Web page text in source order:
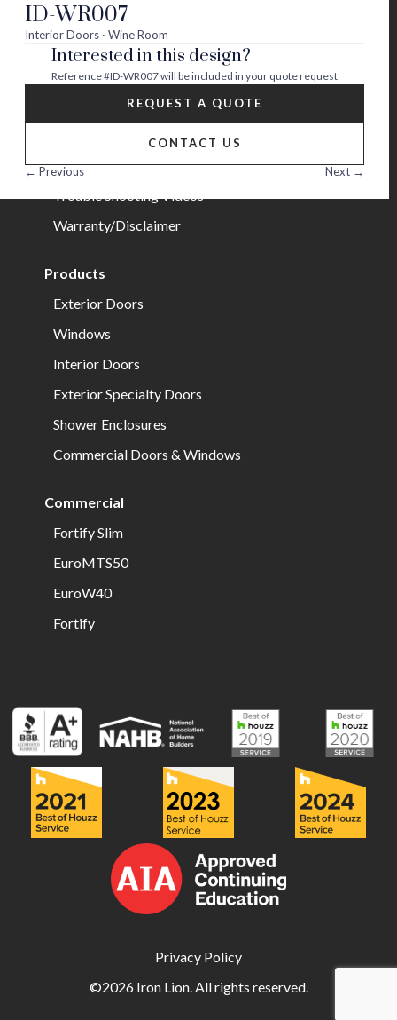
ID-WR007
Interior Doors · Wine Room
Interested in this design?
Reference#ID-WR007will be included in your quote request
REQUEST A QUOTE
CONTACT US
← Previous
Next →
Blog
Careers
Installation Guide/Services
Trouble Shooting Videos
Warranty/Disclaimer
Products
Exterior Doors
Windows
Interior Doors
Exterior Specialty Doors
Shower Enclosures
Commercial Doors & Windows
Commercial
Fortify Slim
EuroMTS50
EuroW40
Fortify
Privacy Policy
©2026 Iron Lion. All rights reserved.